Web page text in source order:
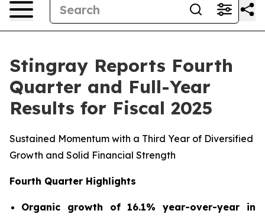
Stingray Reports Fourth
Quarter and Full-Year
Results for Fiscal 2025
Sustained Momentum with a Third Year of Diversified
Growth and Solid Financial Strength
Fourth Quarter Highlights
Organic growth of 16.1% year-over-year in